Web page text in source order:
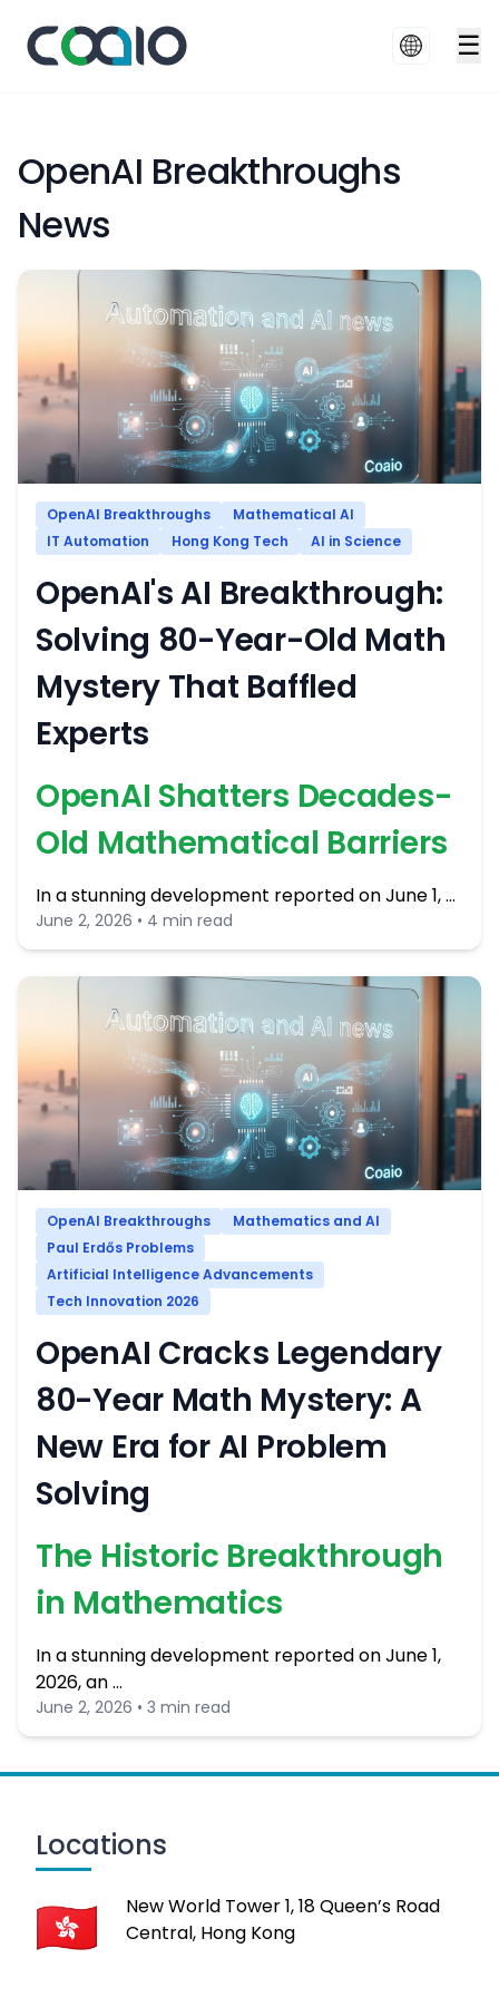
☰
OpenAI Breakthroughs
News
OpenAI Breakthroughs
Mathematical AI
IT Automation
Hong Kong Tech AI in Science
OpenAI's AI Breakthrough:
Solving 80-Year-Old Math
Mystery That Baffled
Experts
OpenAI Shatters Decades-
Old Mathematical Barriers
In a stunning development reported on June 1, …
June 2, 2026 • 4 min read
OpenAI Breakthroughs
Mathematics and AI
Paul Erdős Problems
Artificial Intelligence Advancements
Tech Innovation 2026
OpenAI Cracks Legendary
80-Year Math Mystery: A
New Era for AI Problem
Solving
The Historic Breakthrough
in Mathematics
In a stunning development reported on June 1,
2026, an …
June 2, 2026 • 3 min read
Locations
New World Tower 1, 18 Queen’s Road
Central, Hong Kong